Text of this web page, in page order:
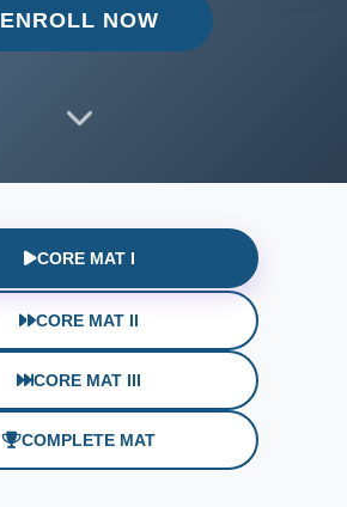
ENROLL NOW
CORE MAT I
CORE MAT II
CORE MAT III
COMPLETE MAT